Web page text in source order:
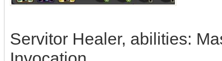
Servitor Healer, abilities: